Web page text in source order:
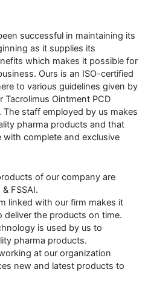
successful in maintaining its
as it supplies its
which makes it possible for
Ours is an ISO-certified
to various guidelines given by
Tacrolimus Ointment PCD
The staff employed by us makes
pharma products and that
complete and exclusive
of our company are
FSSAI.
linked with our firm makes it
deliver the products on time.
is used by us to
pharma products.
at our organization
new and latest products to